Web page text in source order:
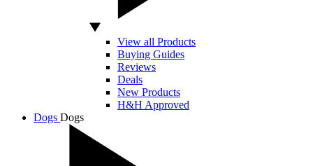
View all Products
Buying Guides
Reviews
Deals
New Products
H&H Approved
Dogs Dogs